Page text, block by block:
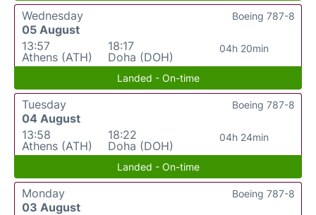
Wednesday
05 August
13:57
Athens (ATH)
18:17
Doha (DOH)
04h 20min
Boeing 787-8
Landed - On-time
Tuesday
04 August
13:58
Athens (ATH)
18:22
Doha (DOH)
04h 24min
Boeing 787-8
Landed - On-time
Monday
03 August
Boeing 787-8